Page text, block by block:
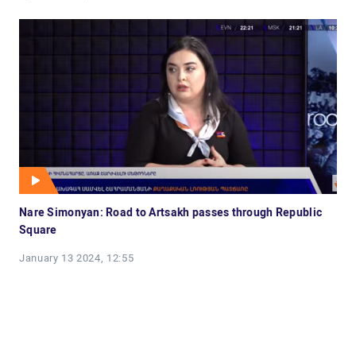
Nare Simonyan: Road to Artsakh passes through Republic
Square
January 13 2024, 12:55